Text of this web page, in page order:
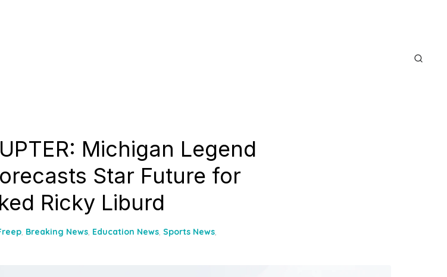
Michigan Legend
Star Future for
Ricky Liburd
, Breaking News, Education News, Sports News,